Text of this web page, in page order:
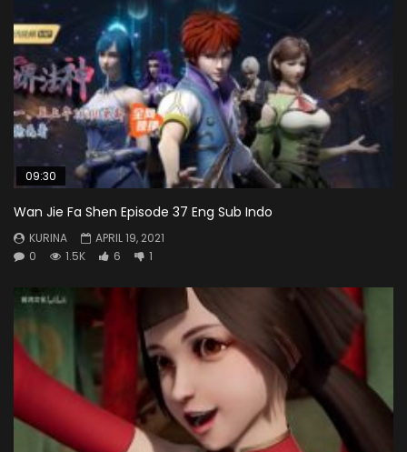
09:30
Wan Jie Fa Shen Episode 37 Eng Sub Indo
KURINA
APRIL 19, 2021
0
1.5K 6 1